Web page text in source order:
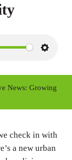
S
i
g
s
News: Growing
check in with
a new urban